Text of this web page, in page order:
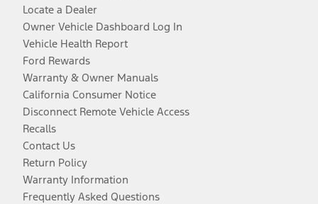
Locate a Dealer
Owner Vehicle Dashboard Log In
Vehicle Health Report
Ford Rewards
Warranty & Owner Manuals
California Consumer Notice
Disconnect Remote Vehicle Access
Recalls
Contact Us
Return Policy
Warranty Information
Frequently Asked Questions